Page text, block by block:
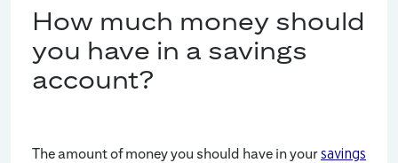
How much money should
you have in a savings
account?
The amount of money you should have in yoursavings